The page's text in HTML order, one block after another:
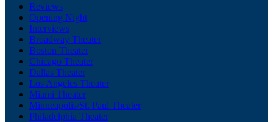
Reviews
Opening Night
Interviews
Broadway Theater
Boston Theater
Chicago Theater
Dallas Theater
Los Angeles Theater
Miami Theater
Minneapolis/St. Paul Theater
Philadelphia Theater